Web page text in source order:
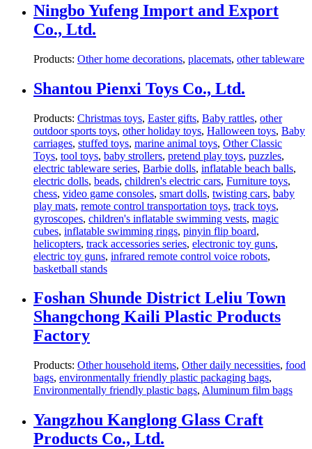
Ningbo Yufeng Import and Export
Co., Ltd.
Products: Other home decorations, placemats, other tableware
Shantou Pienxi Toys Co., Ltd.
Products: Christmas toys, Easter gifts, Baby rattles, other
outdoor sports toys, other holiday toys, Halloween toys, Baby
carriages, stuffed toys, marine animal toys, Other Classic
Toys, tool toys, baby strollers, pretend play toys, puzzles,
electric tableware series, Barbie dolls, inflatable beach balls,
electric dolls, beads, children's electric cars, Furniture toys,
chess, video game consoles, smart dolls, twisting cars, baby
play mats, remote control transportation toys, track toys,
gyroscopes, children's inflatable swimming vests, magic
cubes, inflatable swimming rings, pinyin flip board,
helicopters, track accessories series, electronic toy guns,
electric toy guns, infrared remote control voice robots,
basketball stands
Foshan Shunde District Leliu Town
Shangchong Kaili Plastic Products
Factory
Products: Other household items, Other daily necessities, food
bags, environmentally friendly plastic packaging bags,
Environmentally friendly plastic bags, Aluminum film bags
Yangzhou Kanglong Glass Craft
Products Co., Ltd.